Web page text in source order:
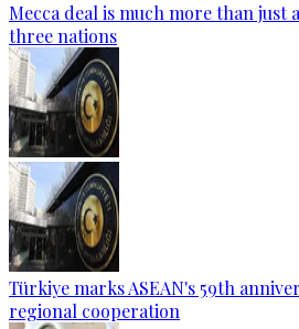
Mecca deal is much more than just
three nations
Türkiye marks ASEAN's 59th
regional cooperation